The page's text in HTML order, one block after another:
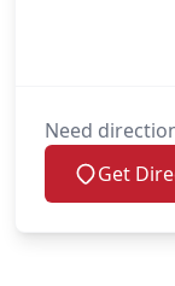
Need
Get